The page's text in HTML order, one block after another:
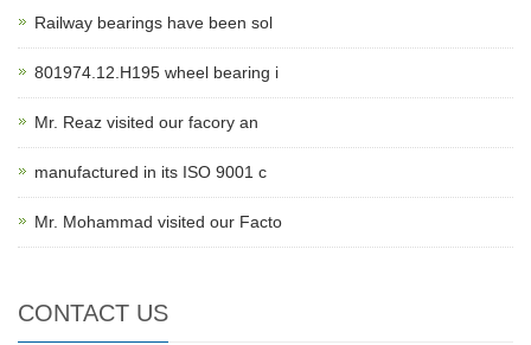
Railway bearings have been sol
801974.12.H195 wheel bearing i
Mr. Reaz visited our facory an
manufactured in its ISO 9001 c
Mr. Mohammad visited our Facto
CONTACT US